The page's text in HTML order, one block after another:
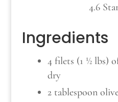
4.6
Ingredients
4 filets (1 ½ lbs)
dry
2 tablespoon